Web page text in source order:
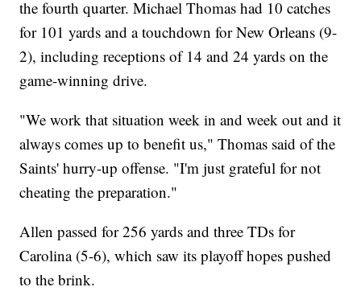
the fourth quarter. Michael Thomas had 10 catches
for 101 yards and a touchdown for New Orleans (9-
2), including receptions of 14 and 24 yards on the
game-winning drive.
"We work that situation week in and week out and it
always comes up to benefit us," Thomas said of the
Saints' hurry-up offense. "I'm just grateful for not
cheating the preparation."
Allen passed for 256 yards and three TDs for
Carolina (5-6), which saw its playoff hopes pushed
to the brink.